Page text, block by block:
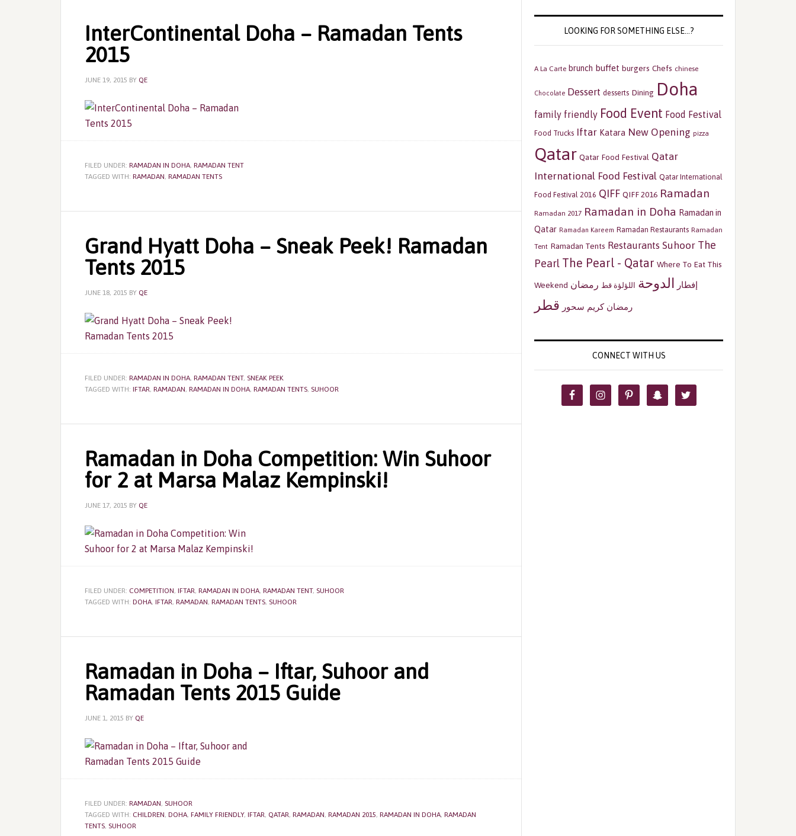
InterContinental Doha – Ramadan Tents
2015
JUNE 19, 2015 BY QE
FILED UNDER: RAMADAN IN DOHA, RAMADAN TENT
TAGGED WITH: RAMADAN, RAMADAN TENTS
Grand Hyatt Doha – Sneak Peek! Ramadan
Tents 2015
JUNE 18, 2015 BY QE
FILED UNDER: RAMADAN IN DOHA, RAMADAN TENT, SNEAK PEEK
TAGGED WITH: IFTAR, RAMADAN, RAMADAN IN DOHA, RAMADAN TENTS, SUHOOR
Ramadan in Doha Competition: Win Suhoor
for 2 at Marsa Malaz Kempinski!
JUNE 17, 2015 BY QE
FILED UNDER: COMPETITION, IFTAR, RAMADAN IN DOHA, RAMADAN TENT, SUHOOR
TAGGED WITH: DOHA, IFTAR, RAMADAN, RAMADAN TENTS, SUHOOR
Ramadan in Doha – Iftar, Suhoor and
Ramadan Tents 2015 Guide
JUNE 1, 2015 BY QE
FILED UNDER: RAMADAN, SUHOOR
TAGGED WITH: CHILDREN, DOHA, FAMILY FRIENDLY, IFTAR, QATAR, RAMADAN, RAMADAN 2015, RAMADAN IN DOHA, RAMADAN
TENTS, SUHOOR
LOOKING FOR SOMETHING ELSE…?
A La Carte brunch buffet burgers Chefs chinese
Chocolate Dessert desserts Dining Doha
family friendly Food Event Food Festival
Food Trucks Iftar Katara New Opening pizza
Qatar Qatar Food Festival Qatar
International Food Festival Qatar International
Food Festival 2016 QIFF QIFF 2016 Ramadan
Ramadan 2017 Ramadan in Doha Ramadan in
Qatar Ramadan Kareem Ramadan Restaurants Ramadan
Tent Ramadan Tents Restaurants Suhoor The
Pearl The Pearl - Qatar Where To Eat This
Weekend إفطار الدوحة اللؤلؤة قط رمضان
رمضان كريم سحور قطر
CONNECT WITH US